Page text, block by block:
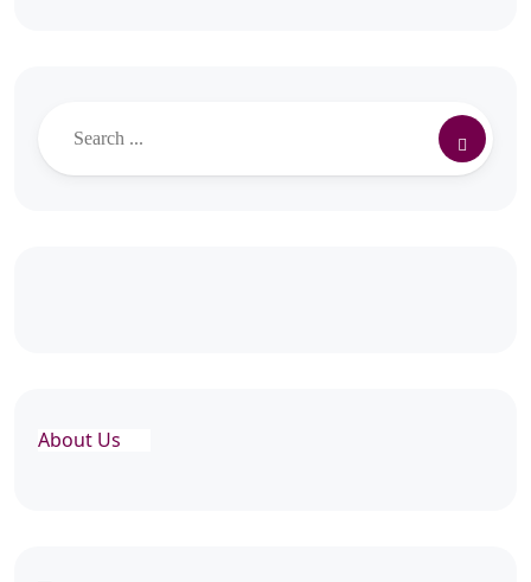
About Us